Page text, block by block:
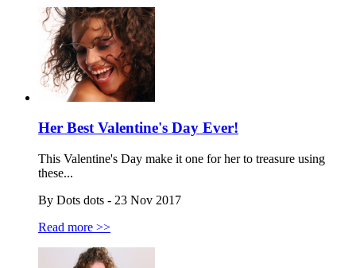
Her Best Valentine's Day Ever!
This Valentine's Day make it one for her to treasure using
these...
By Dots dots - 23 Nov 2017
Read more >>